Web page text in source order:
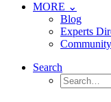
MORE ⌄
Blog
Experts
Search